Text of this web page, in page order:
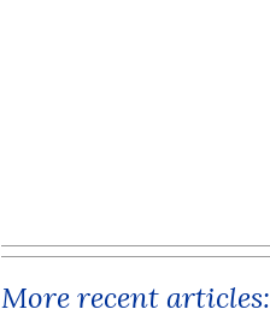
More recent articles: